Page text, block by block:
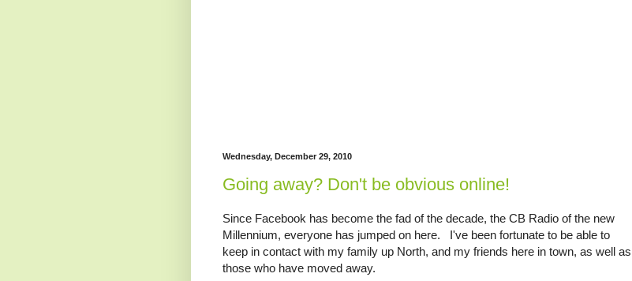
Wednesday, December 29, 2010
Going away? Don't be obvious online!
Since Facebook has become the fad of the decade, the CB Radio of the new
Millennium, everyone has jumped on here. I've been fortunate to be able to
keep in contact with my family up North, and my friends here in town, as well as
those who have moved away.